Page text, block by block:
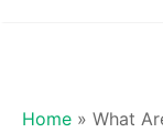
Home » What